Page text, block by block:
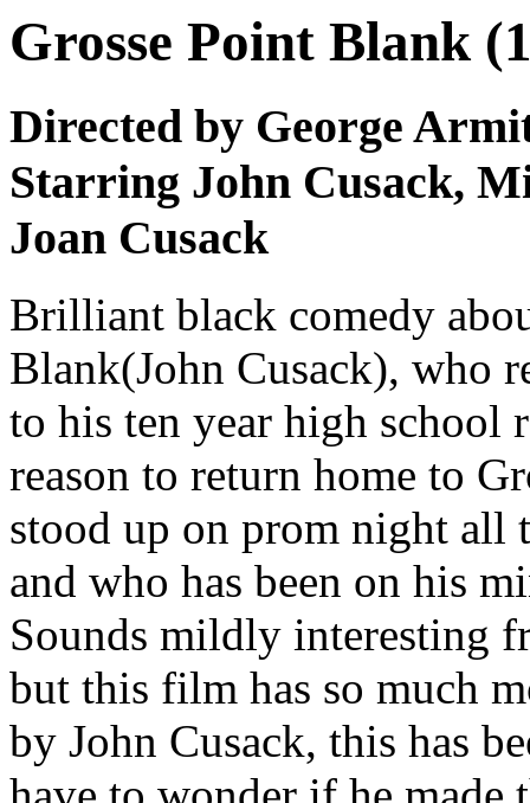
Grosse Point Blank
Directed by George
Starring John Cusack,
Joan Cusack
Brilliant black comedy
Blank(John Cusack), who
to his ten year high school
reason to return home to
stood up on prom night all
and who has been on his
Sounds mildly interesting
but this film has so much
by John Cusack, this has